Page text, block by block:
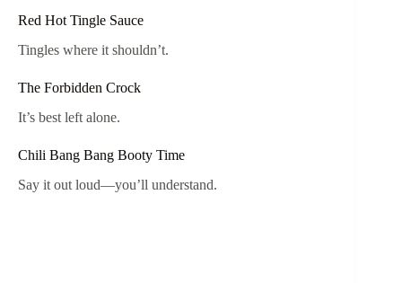
Red Hot Tingle Sauce
Tingles where it shouldn’t.
The Forbidden Crock
It’s best left alone.
Chili Bang Bang Booty Time
Say it out loud—you’ll understand.